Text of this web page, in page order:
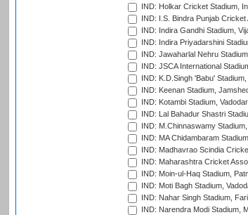
IND: Holkar Cricket Stadium,
IND: I.S. Bindra Punjab
IND: Indira Gandhi Stadium,
IND: Indira Priyadarshini
IND: Jawaharlal Nehru
IND: JSCA International
IND: K.D.Singh 'Babu'
IND: Keenan Stadium,
IND: Kotambi Stadium,
IND: Lal Bahadur Shastri
IND: M.Chinnaswamy
IND: MA Chidambaram
IND: Madhavrao Scindia
IND: Maharashtra Cricket
IND: Moin-ul-Haq Stadium,
IND: Moti Bagh Stadium,
IND: Nahar Singh Stadium,
IND: Narendra Modi Stadium,